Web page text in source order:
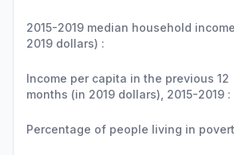
2015-2019 median household
2019 dollars) :
Income per capita in the previous 12
months (in 2019 dollars), 2015-2019 :
Percentage of people living in